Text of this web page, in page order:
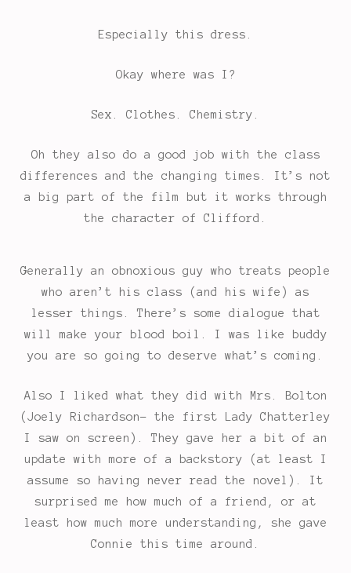
Especially this dress.
Okay where was I?
Sex. Clothes. Chemistry.
Oh they also do a good job with the class
differences and the changing times. It’s not
a big part of the film but it works through
the character of Clifford.
Generally an obnoxious guy who treats people
who aren’t his class (and his wife) as
lesser things. There’s some dialogue that
will make your blood boil. I was like buddy
you are so going to deserve what’s coming.
Also I liked what they did with Mrs. Bolton
(Joely Richardson- the first Lady Chatterley
I saw on screen). They gave her a bit of an
update with more of a backstory (at least I
assume so having never read the novel). It
surprised me how much of a friend, or at
least how much more understanding, she gave
Connie this time around.